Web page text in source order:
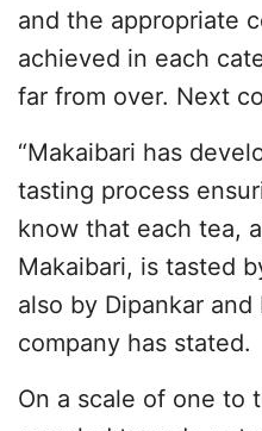
and the appropriate
achieved in each
far from over. Next
“Makaibari has
tasting process
know that each tea,
Makaibari, is tasted
also by Dipankar
company has stated.
On a scale of one to